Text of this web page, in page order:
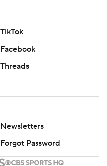
TikTok
Facebook
Threads
Newsletters
Forgot Password